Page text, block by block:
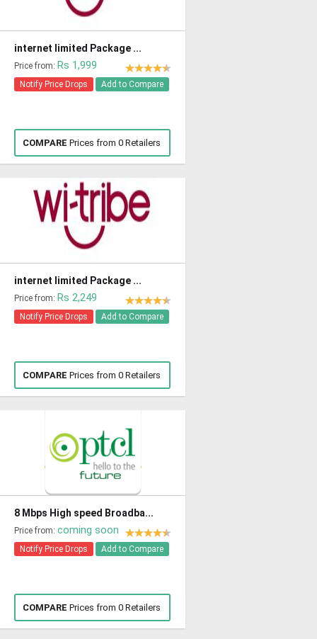
internet limited Package ...
Price from: Rs 1,999
Notify Price Drops Add to Compare
COMPARE Prices from 0 Retailers
internet limited Package ...
Price from: Rs 2,249
Notify Price Drops Add to Compare
COMPARE Prices from 0 Retailers
8 Mbps High speed Broadba...
Price from: coming soon
Notify Price Drops Add to Compare
COMPARE Prices from 0 Retailers